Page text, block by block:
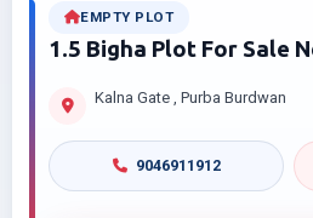
EMPTY PLOT
1.5 Bigha Plot For Sale
Kalna Gate , Purba Burdwan
9046911912